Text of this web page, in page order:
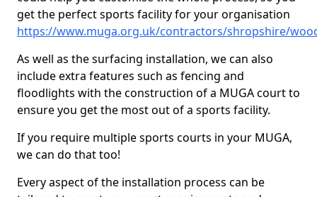
get the perfect sports facility for your organisation
https://www.muga.org.uk/contractors/shropshire/
As well as the surfacing installation, we can also
include extra features such as fencing and
floodlights with the construction of a MUGA court to
ensure you get the most out of a sports facility.
If you require multiple sports courts in your MUGA,
we can do that too!
Every aspect of the installation process can be